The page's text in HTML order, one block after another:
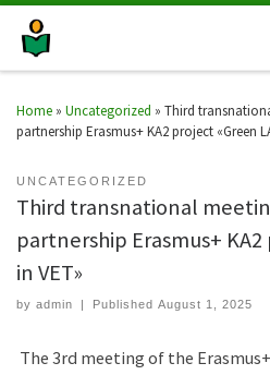
Home » Uncategorized » Third
partnership Erasmus+ KA2 project «Green
UNCATEGORIZED
Third transnational
partnership Erasmus+
in VET»
by admin | PublishedAugust 1, 2025
The 3rd meeting of the